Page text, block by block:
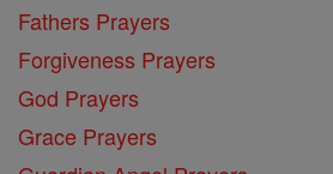
Fathers Prayers
Forgiveness Prayers
God Prayers
Grace Prayers